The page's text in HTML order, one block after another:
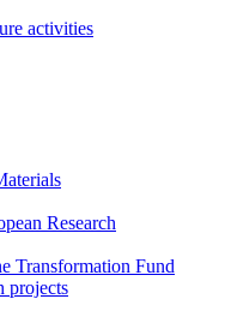
activities
Research
Transformation Fund
projects